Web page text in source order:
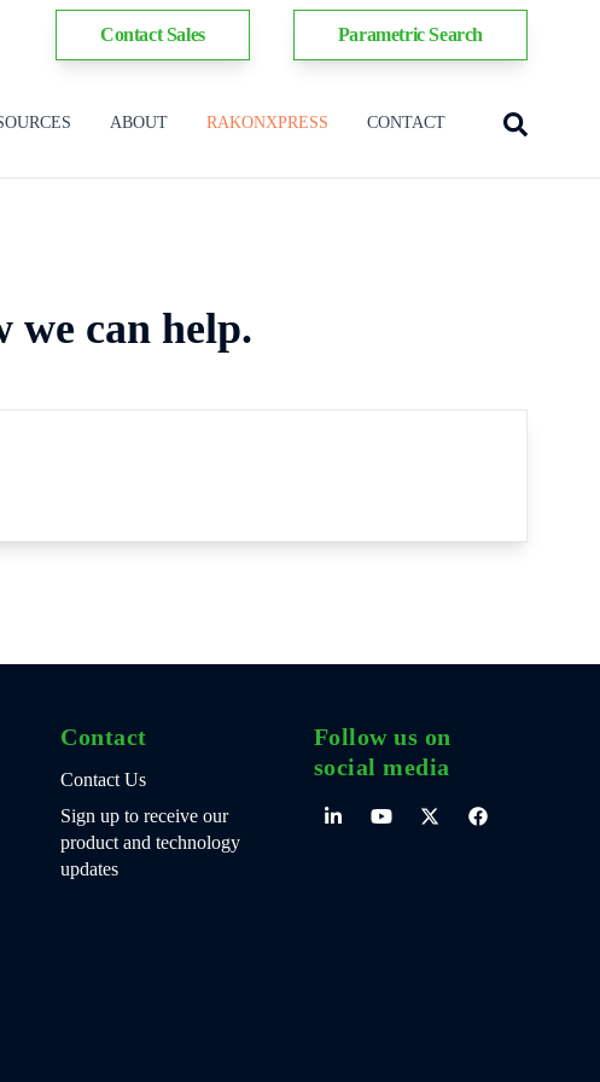
Contact Sales Parametric Search
ABOUT RAKONXPRESS CONTACT
we can help.
Contact
Contact Us
Sign up to receive our
product and technology
updates
Follow us on
social media